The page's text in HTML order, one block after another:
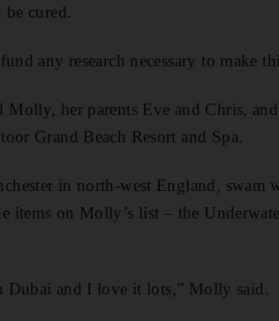
cured.
any research necessary to make
her parents Eve and Chris,
Grand Beach Resort and Spa.
in north-west England, swam
items on Molly’s list – the
Dubai and I love it lots,” Molly said.